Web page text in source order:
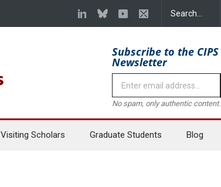
Subscribe to the CIPS
Newsletter
No spam, only authentic content.
Visiting Scholars Graduate Students Blog